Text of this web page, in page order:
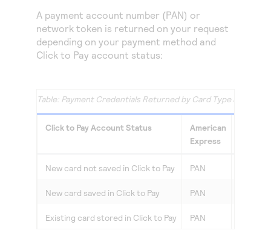
A payment account number (PAN) or
network token is returned on your request
depending on your payment method and
Click to Pay account status:
Payment Credentials Returned by Card Type and
Click to PayAccount Status
American
Express
New card not saved in Click to Pay PAN
New card saved in Click to Pay PAN
Existing card stored in Click to Pay PAN